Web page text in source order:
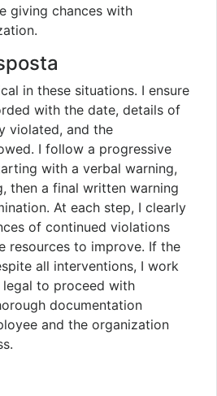
giving chances with
in these situations. I ensure
with the date, details of
violated, and the
I follow a progressive
with a verbal warning,
then a final written warning
At each step, I clearly
of continued violations
resources to improve. If the
all interventions, I work
to proceed with
documentation
and the organization